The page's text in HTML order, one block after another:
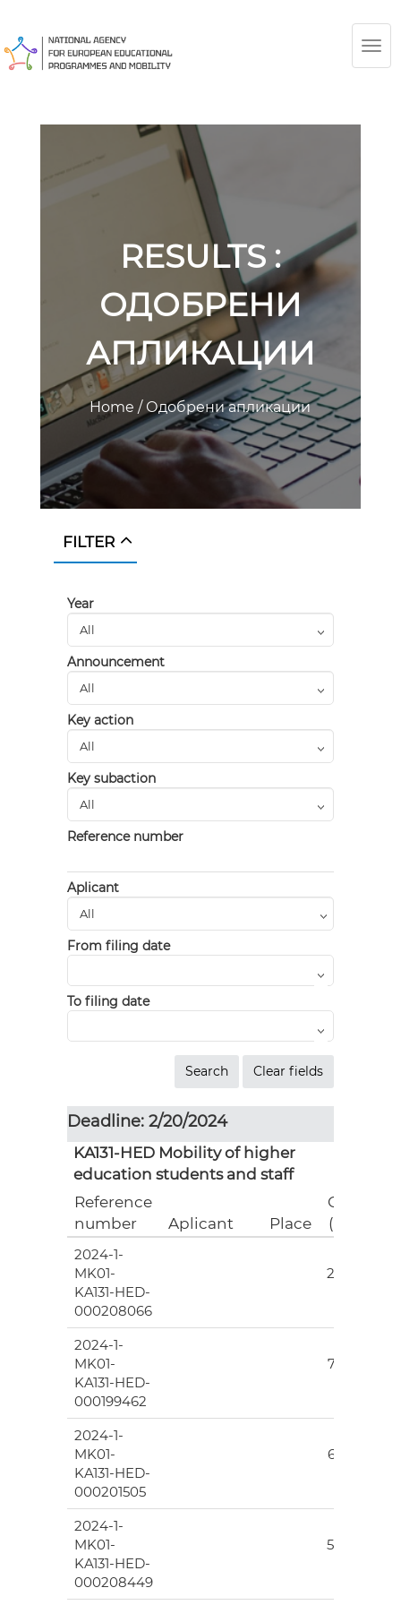
RESULTS :
ОДОБРЕНИ
АПЛИКАЦИИ
Home/Одобрени апликации
FILTER
Year
Announcement
Key action
Key subaction
Reference number
Aplicant
From filing date
To filing date
Deadline: 2/20/2024
KA131-HED Mobility of higher
education students and staff
Reference
number
Aplicant Place
Grant
(EUR)
2024-1-
MK01-
KA131-HED-
000208066
276.00
2024-1-
MK01-
KA131-HED-
000199462
777.00
2024-1-
MK01-
KA131-HED-
000201505
665.00
2024-1-
MK01-
KA131-HED-
000208449
589.00